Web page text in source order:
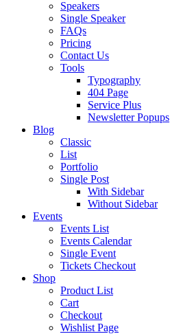
Speakers
Single Speaker
FAQs
Pricing
Contact Us
Tools
Typography
404 Page
Service Plus
Newsletter Popups
Blog
Classic
List
Portfolio
Single Post
With Sidebar
Without Sidebar
Events
Events List
Events Calendar
Single Event
Tickets Checkout
Shop
Product List
Cart
Checkout
Wishlist Page